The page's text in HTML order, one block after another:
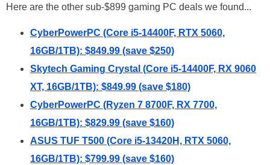
Here are the other sub-$899 gaming PC deals we found...
CyberPowerPC (Core i5-14400F, RTX 5060,
16GB/1TB): $849.99 (save $250)
Skytech Gaming Crystal (Core i5-14400F, RX 9060
XT, 16GB/1TB): $849.99 (save $180)
CyberPowerPC (Ryzen 7 8700F, RX 7700,
16GB/1TB): $829.99 (save $160)
ASUS TUF T500 (Core i5-13420H, RTX 5060,
16GB/1TB): $799.99 (save $160)